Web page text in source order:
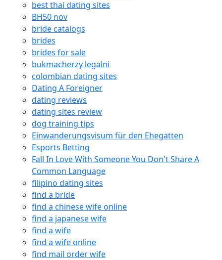
best thai dating sites
BH50 nov
bride catalogs
brides
brides for sale
bukmacherzy legalni
colombian dating sites
Dating A Foreigner
dating reviews
dating sites review
dog training tips
Einwanderungsvisum für den Ehegatten
Esports Betting
Fall In Love With Someone You Don't Share A
Common Language
filipino dating sites
find a bride
find a chinese wife online
find a japanese wife
find a wife
find a wife online
find mail order wife